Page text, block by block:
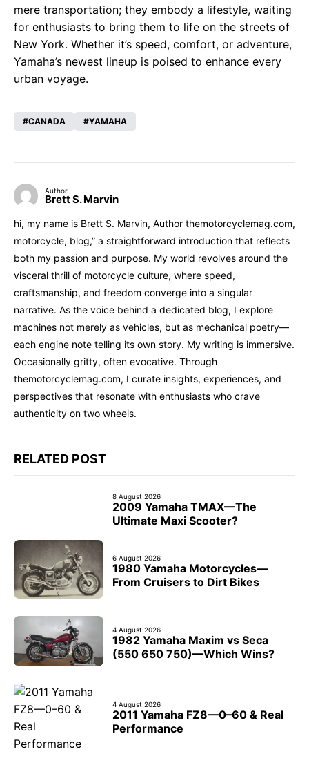
mere transportation; they embody a lifestyle, waiting
for enthusiasts to bring them to life on the streets of
New York. Whether it’s speed, comfort, or adventure,
Yamaha’s newest lineup is poised to enhance every
urban voyage.
CANADA YAMAHA
Author
Brett S. Marvin
hi, my name is Brett S. Marvin, Author themotorcyclemag.com,
motorcycle, blog,” a straightforward introduction that reflects
both my passion and purpose. My world revolves around the
visceral thrill of motorcycle culture, where speed,
craftsmanship, and freedom converge into a singular
narrative. As the voice behind a dedicated blog, I explore
machines not merely as vehicles, but as mechanical poetry—
each engine note telling its own story. My writing is immersive.
Occasionally gritty, often evocative. Through
themotorcyclemag.com, I curate insights, experiences, and
perspectives that resonate with enthusiasts who crave
authenticity on two wheels.
RELATED POST
8 August 2026
2009 Yamaha TMAX—The
Ultimate Maxi Scooter?
6 August 2026
1980 Yamaha Motorcycles—
From Cruisers to Dirt Bikes
4 August 2026
1982 Yamaha Maxim vs Seca
(550 650 750)—Which Wins?
4 August 2026
2011 Yamaha FZ8—0–60 & Real
Performance